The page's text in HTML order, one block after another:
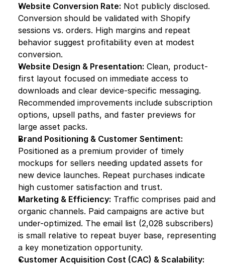
Website Conversion Rate: Not publicly disclosed.
Conversion should be validated with Shopify
sessions vs. orders. High margins and repeat
behavior suggest profitability even at modest
conversion.
Website Design & Presentation: Clean, product-
first layout focused on immediate access to
downloads and clear device-specific messaging.
Recommended improvements include subscription
options, upsell paths, and faster previews for
large asset packs.
Brand Positioning & Customer Sentiment:
Positioned as a premium provider of timely
mockups for sellers needing updated assets for
new device launches. Repeat purchases indicate
high customer satisfaction and trust.
Marketing & Efficiency: Traffic comprises paid and
organic channels. Paid campaigns are active but
under-optimized. The email list (2,028 subscribers)
is small relative to repeat buyer base, representing
a key monetization opportunity.
Customer Acquisition Cost (CAC) & Scalability: